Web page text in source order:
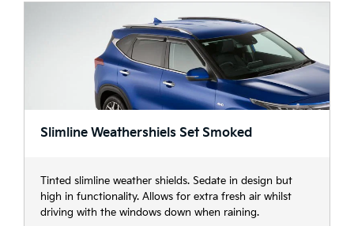
Slimline Weathershiels Set Smoked
Tinted slimline weather shields. Sedate in design but
high in functionality. Allows for extra fresh air whilst
driving with the windows down when raining.